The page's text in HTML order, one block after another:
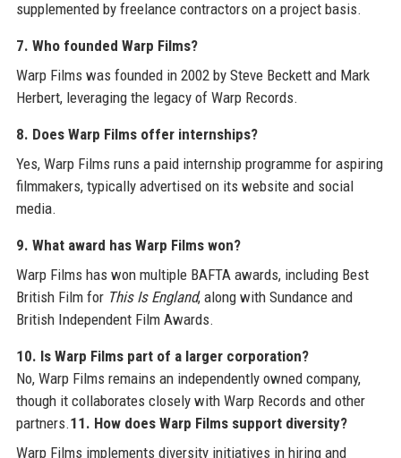
supplemented by freelance contractors on a project basis.
7. Who founded Warp Films?
Warp Films was founded in 2002 by Steve Beckett and Mark
Herbert, leveraging the legacy of Warp Records.
8. Does Warp Films offer internships?
Yes, Warp Films runs a paid internship programme for aspiring
filmmakers, typically advertised on its website and social
media.
9. What award has Warp Films won?
Warp Films has won multiple BAFTA awards, including Best
British Film for This Is England, along with Sundance and
British Independent Film Awards.
10. Is Warp Films part of a larger corporation?
No, Warp Films remains an independently owned company,
though it collaborates closely with Warp Records and other
partners.11. How does Warp Films support diversity?
Warp Films implements diversity initiatives in hiring and